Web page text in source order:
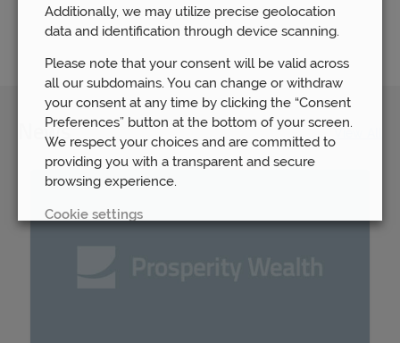
Let us help
News
Additionally, we may utilize precise geolocation
data and identification through device scanning.
Please note that your consent will be valid across
all our subdomains. You can change or withdraw
your consent at any time by clicking the “Consent
Preferences” button at the bottom of your screen.
We respect your choices and are committed to
providing you with a transparent and secure
browsing experience.
Cookie settings